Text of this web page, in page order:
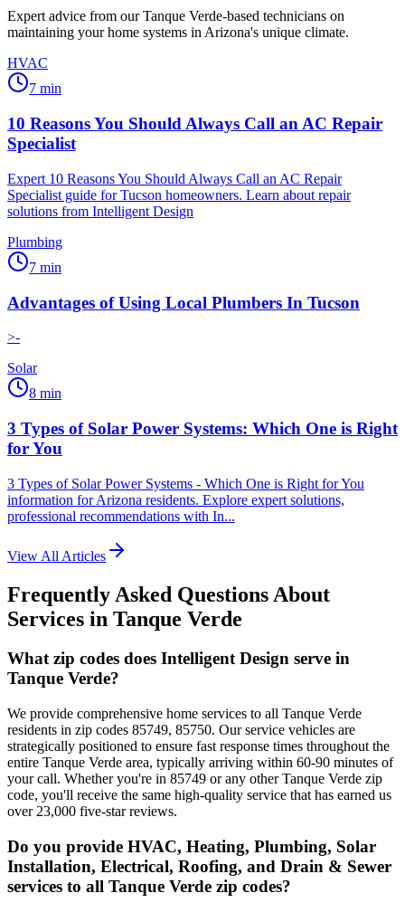
Expert advice from ourTanque Verde-based technicians on
maintaining your home systems in Arizona's unique climate.
HVAC
7 min
10 Reasons You Should Always Call an AC Repair
Specialist
Expert 10 Reasons You Should Always Call an AC Repair
Specialist guide for Tucson homeowners. Learn about repair
solutions from Intelligent Design
Plumbing
7 min
Advantages of Using Local Plumbers In Tucson
>-
Solar
8 min
3 Types of Solar Power Systems: Which One is Right
for You
3 Types of Solar Power Systems - Which One is Right for You
information for Arizona residents. Explore expert solutions,
professional recommendations with In...
View All Articles
Frequently Asked Questions About
Services in Tanque Verde
What zip codes does Intelligent Design serve in
Tanque Verde?
We provide comprehensive home services to all Tanque Verde
residents in zip codes 85749, 85750. Our service vehicles are
strategically positioned to ensure fast response times throughout the
entire Tanque Verde area, typically arriving within 60-90 minutes of
your call. Whether you're in 85749 or any other Tanque Verde zip
code, you'll receive the same high-quality service that has earned us
over 23,000 five-star reviews.
Do you provide HVAC, Heating, Plumbing, Solar
Installation, Electrical, Roofing, and Drain & Sewer
services to all Tanque Verde zip codes?